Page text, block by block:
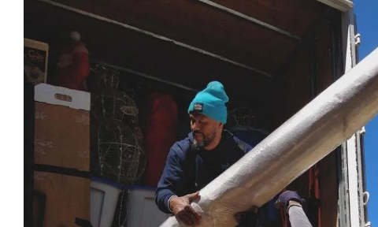
look for in a business!
be more
their services!